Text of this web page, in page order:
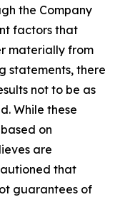
the Company
factors that
materially from
statements, there
not to be as
While these
on
are
that
guarantees of